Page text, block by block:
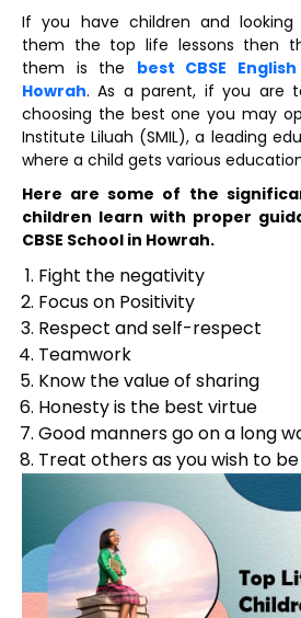
If you have children and
them the top life lessons then
them is the best CBSE
Howrah. As a parent, if you are
choosing the best one you may
Institute Liluah (SMIL), a leading
where a child gets various
Here are some of the
children learn with proper
CBSE School in Howrah.
Fight the negativity
Focus on Positivity
Respect and self-respect
Teamwork
Know the value of sharing
Honesty is the best virtue
Good manners go on a long
Treat others as you wish to